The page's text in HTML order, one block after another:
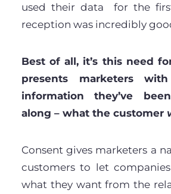
used their data for the
reception was incredibly
Best of all, it’s this need
presents marketers
information they’ve
along – what the customer
Consent gives marketers a
customers to let
what they want from the